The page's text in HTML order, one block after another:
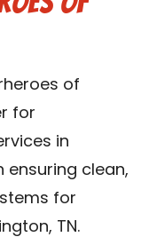
of
for
in
ensuring clean,
for
TN.